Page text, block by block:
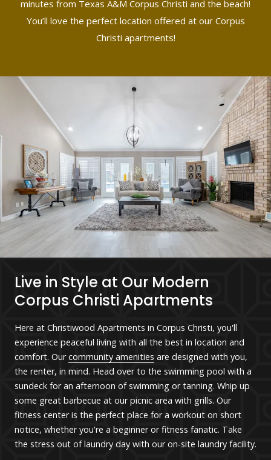
minutes from Texas A&M Corpus Christi and the beach!
You’ll love the perfect location offered at our Corpus
Christi apartments!
Live in Style at Our Modern
Corpus Christi Apartments
Here at Christiwood Apartments in Corpus Christi, you'll
experience peaceful living with all the best in location and
comfort. Ourcommunity amenities are designed with you,
the renter, in mind. Head over to the swimming pool with a
sundeck for an afternoon of swimming or tanning. Whip up
some great barbecue at our picnic area with grills. Our
fitness center is the perfect place for a workout on short
notice, whether you're a beginner or fitness fanatic. Take
the stress out of laundry day with our on-site laundry facility.